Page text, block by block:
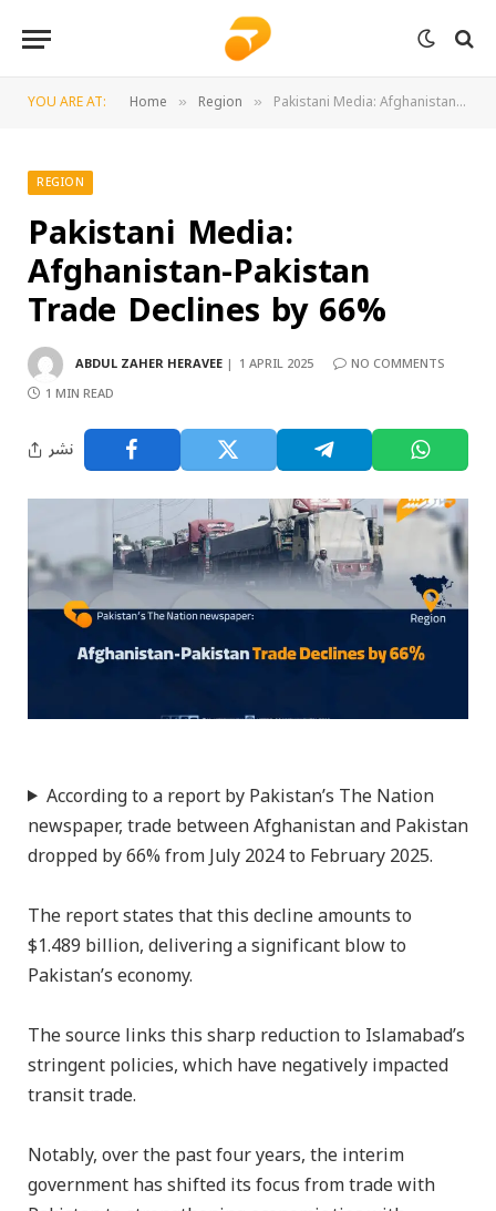
YOU ARE AT: Home » Region » Pakistani Media: Afghanistan-Pakistan Trade Declines by 66%
REGION
Pakistani Media:
Afghanistan-Pakistan
Trade Declines by 66%
ABDUL ZAHER HERAVEE 1 APRIL 2025
NO COMMENTS
1 MIN READ
نشر
According to a report by Pakistan’s The Nation
newspaper, trade between Afghanistan and Pakistan
dropped by 66% from July 2024 to February 2025.
The report states that this decline amounts to
$1.489 billion, delivering a significant blow to
Pakistan’s economy.
The source links this sharp reduction to Islamabad’s
stringent policies, which have negatively impacted
transit trade.
Notably, over the past four years, the interim
government has shifted its focus from trade with